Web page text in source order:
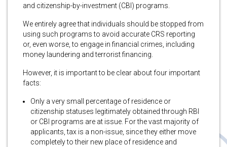
and citizenship-by-investment (CBI) programs.
We entirely agree that individuals should be stopped from
using such programs to avoid accurate CRS reporting
or, even worse, to engage in financial crimes, including
money laundering and terrorist financing.
However, it is important to be clear about four important
facts:
Only a very small percentage of residence or
citizenship statuses legitimately obtained through RBI
or CBI programs are at issue. For the vast majority of
applicants, tax is a non-issue, since they either move
completely to their new place of residence and